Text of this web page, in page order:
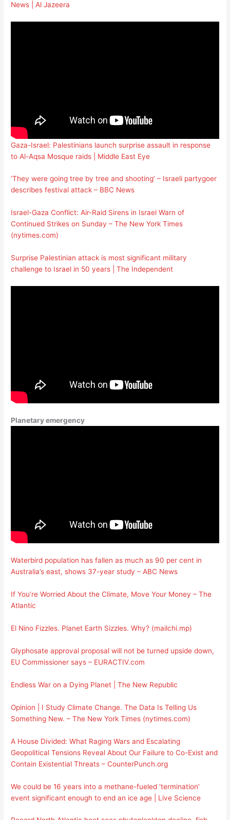
News | Al Jazeera
Gaza-Israel: Palestinians launch surprise assault in response
to Al-Aqsa Mosque raids | Middle East Eye
‘They were going tree by tree and shooting’ – Israeli partygoer
describes festival attack – BBC News
Israel-Gaza Conflict: Air-Raid Sirens in Israel Warn of
Continued Strikes on Sunday – The New York Times
(nytimes.com)
Surprise Palestinian attack is most significant military
challenge to Israel in 50 years | The Independent
Planetary emergency
Waterbird population has fallen as much as 90 per cent in
Australia’s east, shows 37-year study – ABC News
If You’re Worried About the Climate, Move Your Money – The
Atlantic
El Nino Fizzles. Planet Earth Sizzles. Why? (mailchi.mp)
Glyphosate approval proposal will not be turned upside down,
EU Commissioner says – EURACTIV.com
Endless War on a Dying Planet | The New Republic
Opinion | I Study Climate Change. The Data Is Telling Us
Something New. – The New York Times (nytimes.com)
A House Divided: What Raging Wars and Escalating
Geopolitical Tensions Reveal About Our Failure to Co-Exist and
Contain Existential Threats – CounterPunch.org
We could be 16 years into a methane-fueled ‘termination’
event significant enough to end an ice age | Live Science